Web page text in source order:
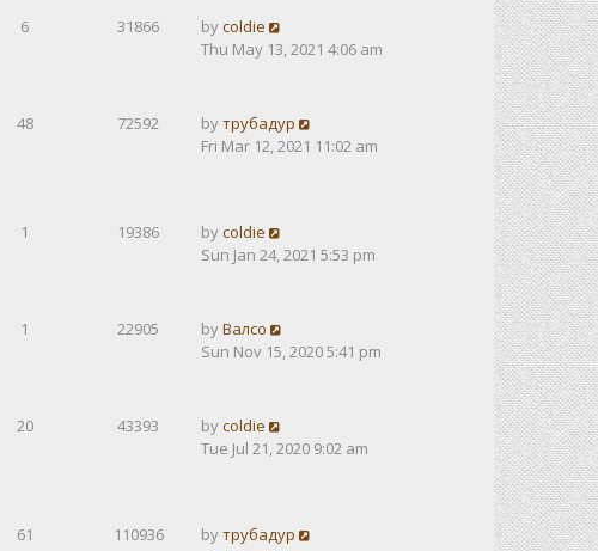
6 31866 bycoldie
Thu May 13, 2021 4:06 am
48 72592 byтрубадур
Fri Mar 12, 2021 11:02 am
1 19386 bycoldie
Sun Jan 24, 2021 5:53 pm
1 22905 byВалсо
Sun Nov 15, 2020 5:41 pm
20 43393 bycoldie
Tue Jul 21, 2020 9:02 am
61 110936 byтрубадур